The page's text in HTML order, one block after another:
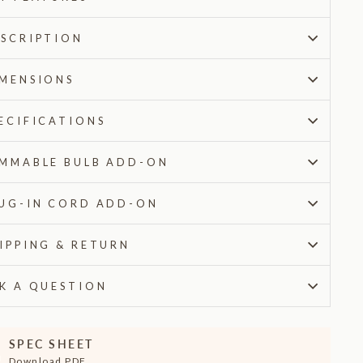
BULB ADD-ON
IN CORD ADD-ON
& RETURN
A QUESTION
SPEC SHEET